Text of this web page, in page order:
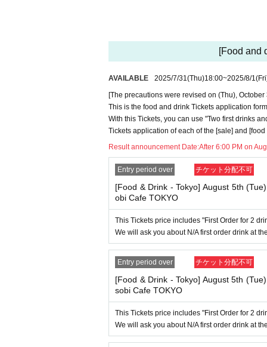
・Please refrain from applying for the
ottery using multiple accounts at the time of
include cases where two customers who
time of the lottery or when checking your ID
▼Examples of valid and invalid LivePocket
→ Valid examples: "Last name: Tanaka"
→ × Invalid example: "Last name: Ta" "First
→ × Invalid example: "Last name: Taro"
→ × Invalid example: "Last name: TANAKA"
"The name on my ID is written as 'Surname
→ 〇 Valid"Last name: TANAKA" "First name:
→ × Invalid "Last name: TANA" "First name:
→ × Invalid "Last name: TARO" "First name:
→ × Invalid "Last name: Tanaka" "First name:
・If your account name contains
"_", "(space)", or "2 (number)"), we may
▼Examples of valid and invalid account
"The name on my ID is written as 'Last name:
→ Valid "Last name: Tanaka" "First name:
→ × Invalid "Last name: Tanaka" "First
→ × Invalid "Last name: Tanaka" "First name:
----------------------
[About ID confirmation when entering the
・When entering the store, you will be
to purchase the ticket" and we will check
[Food and
AVAILABLE 2025/7/31(Thu)18:00~2025/8/1
[The precautions were revised on (Thu),
This is the food and drink Tickets application
With this Tickets, you can use "Two first drinks
Tickets application of each of the [sale] and
Result announcement Date:After 6:00 PM on
Entry period over チケット分配不可
[Food & Drink - Tokyo] August 5th
obi Cafe TOKYO
This Tickets price includes "First Order for 2
We will ask you about N/A first order drink at
Entry period over チケット分配不可
[Food & Drink - Tokyo] August 5th
sobi Cafe TOKYO
This Tickets price includes "First Order for 2
We will ask you about N/A first order drink at